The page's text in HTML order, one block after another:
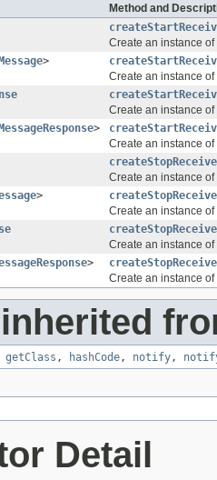
Method and
Create an instance of
>
Create an instance of
Create an instance of
>
Create an instance of
Create an instance of
>
Create an instance of
Create an instance of
>
Create an instance of
getClass , hashCode, notify,
Detail